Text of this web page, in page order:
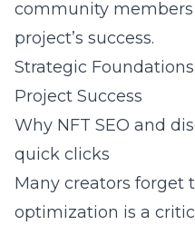
community
project’s success.
Strategic
Project Success
Why NFT SEO and
quick clicks
Many creators forget
optimization is a